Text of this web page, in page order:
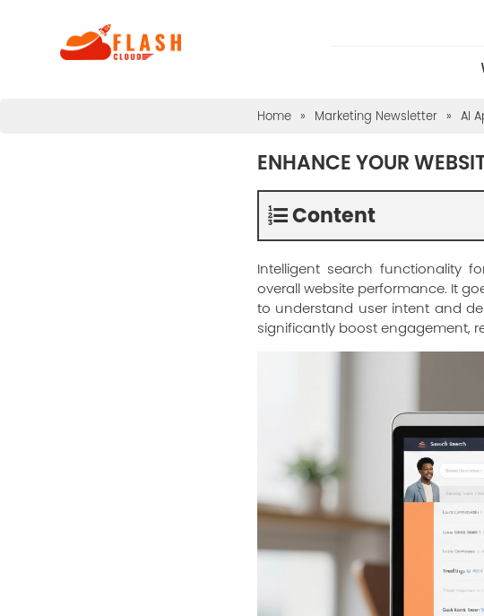
Home » Marketing Newsletter » AI
ENHANCE YOUR
Content
Intelligent search functionality
overall website performance. It
to understand user intent and
significantly boost engagement,